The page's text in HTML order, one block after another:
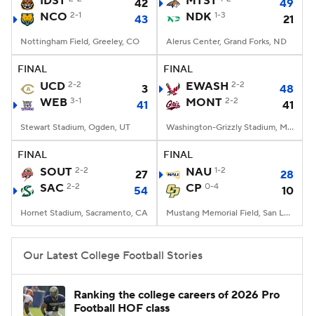
StubHub
42
NCO 2-1 43
Nottingham Field, Greeley, CO
49
NDK 1-3 21
Alerus Center, Grand Forks, ND
FINAL
UCD 2-2
3
WEB 3-1 41
Stewart Stadium, Ogden, UT
FINAL
EWASH 2-2
48
MONT 2-2 41
Washington-Grizzly Stadium, Missoula, MT
FINAL
SOUT 2-2
27
SAC 2-2 54
Hornet Stadium, Sacramento, CA
FINAL
NAU 1-2
28
CP 0-4 10
Mustang Memorial Field, San Luis Obispo, CA
Our Latest College Football Stories
Ranking the college careers of 2026 Pro
Football HOF class